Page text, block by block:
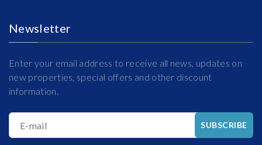
Newsletter
Enter your email address to receive all news, updates on
new properties, special offers and other discount
information.
E-mail SUBSCRIBE